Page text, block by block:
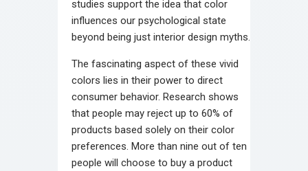
studies support the idea that color
influences our psychological state
beyond being just interior design myths.
The fascinating aspect of these vivid
colors lies in their power to direct
consumer behavior. Research shows
that people may reject up to 60% of
products based solely on their color
preferences. More than nine out of ten
people will choose to buy a product